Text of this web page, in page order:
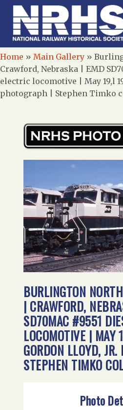
Home » Main Gallery »
Crawford, Nebraska | EMD
electric locomotive | May 19,l
photograph | Stephen Timko
BURLINGTON
| CRAWFORD,
SD70MAC #9551
LOCOMOTIVE | MAY
GORDON LLOYD,
STEPHEN TIMKO
Photo